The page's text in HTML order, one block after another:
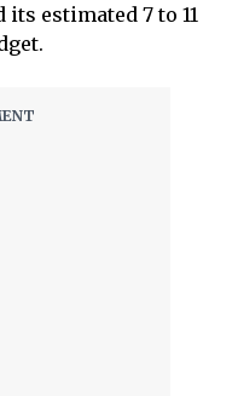
estimated 7 to 11